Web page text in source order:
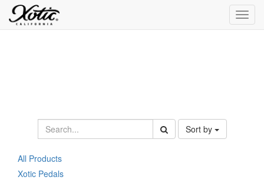
Sort by
All Products
Xotic Pedals